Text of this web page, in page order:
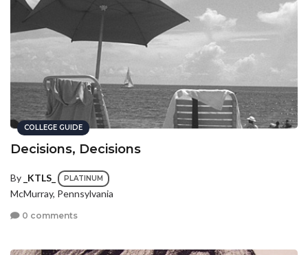
COLLEGE GUIDE
Decisions, Decisions
By _KTLS_ PLATINUM
McMurray, Pennsylvania
0 comments